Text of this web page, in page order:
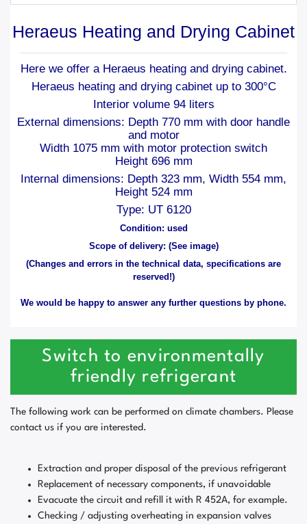
Heraeus Heating and Drying Cabinet
Here we offer a Heraeus heating and drying cabinet.
Heraeus heating and drying cabinet up to 300°C
Interior volume 94 liters
External dimensions: Depth 770 mm with door handle
and motor
Width 1075 mm with motor protection switch
Height 696 mm
Internal dimensions: Depth 323 mm, Width 554 mm,
Height 524 mm
Type: UT 6120
Condition: used
Scope of delivery: (See image)
(Changes and errors in the technical data, specifications are
reserved!)
We would be happy to answer any further questions by phone.
Switch to environmentally
friendly refrigerant
The following work can be performed on climate chambers. Please
contact us if you are interested.
Extraction and proper disposal of the previous refrigerant
Replacement of necessary components, if unavoidable
Evacuate the circuit and refill it with R 452A, for example.
Checking / adjusting overheating in expansion valves